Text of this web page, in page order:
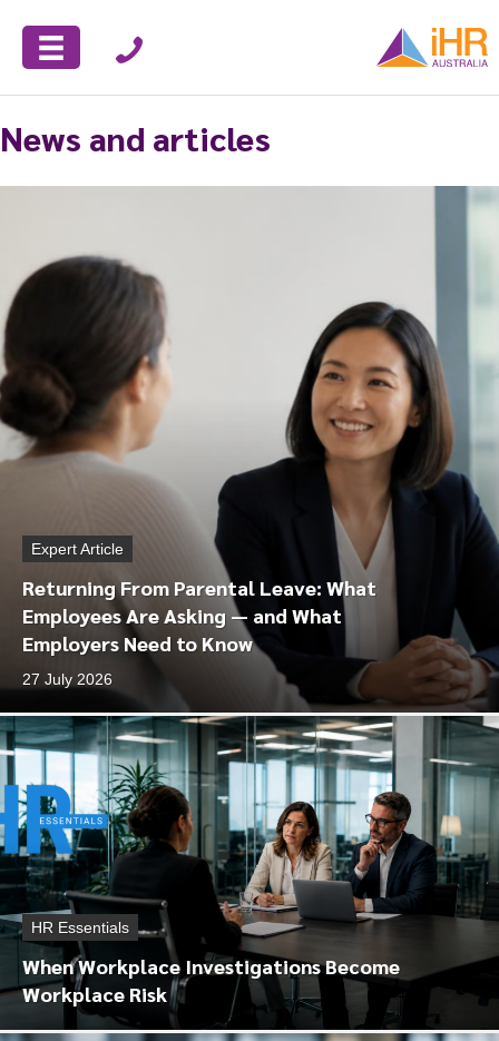
News and articles
Expert Article
Returning From Parental Leave: What
Employees Are Asking — and What
Employers Need to Know
27 July 2026
HR Essentials
When Workplace Investigations Become
Workplace Risk